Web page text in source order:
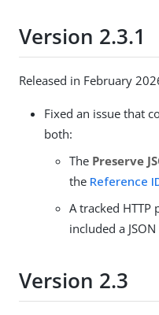
Version 2.3.1
Released in February
Fixed an issue that
both:
The Preserve
the Reference
A tracked
included a
Version 2.3